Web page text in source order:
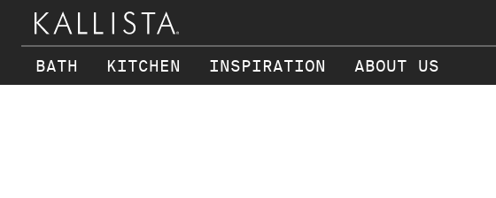
BATH KITCHEN INSPIRATION ABOUT US